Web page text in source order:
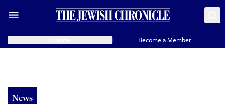
Become a Member
News